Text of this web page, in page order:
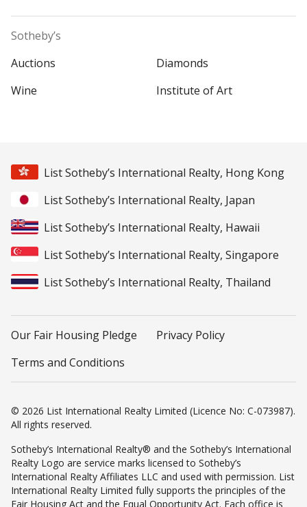
Sotheby’s
Auctions
Diamonds
Wine
Institute of Art
List Sotheby’s International Realty, Hong Kong
List Sotheby’s International Realty, Japan
List Sotheby’s International Realty, Hawaii
List Sotheby’s International Realty, Singapore
List Sotheby’s International Realty, Thailand
Our Fair Housing Pledge
Privacy Policy
Terms and Conditions
© 2026 List International Realty Limited (Licence No: C-073987).
All rights reserved.
Sotheby’s International Realty® and the Sotheby’s International
Realty Logo are service marks licensed to Sotheby’s
International Realty Affiliates LLC and used with permission. List
International Realty Limited fully supports the principles of the
Fair Housing Act and the Equal Opportunity Act. Each office is